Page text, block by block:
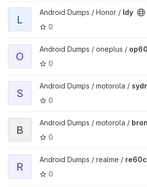
View ldy project
L
Android Dumps / Honor / ldy
0
View op60f5l1 project
O
Android Dumps / oneplus /
0
View sydnyl project
S
Android Dumps / motorola /
0
View bronco project
B
Android Dumps / motorola /
0
View re60c8l1 project
R
Android Dumps / realme /
0